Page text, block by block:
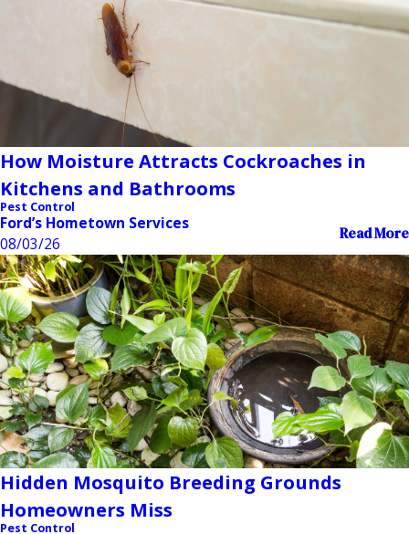
How Moisture Attracts Cockroaches in
Kitchens and Bathrooms
Pest Control
Ford’s Hometown Services
08/03/26
Read More
Hidden Mosquito Breeding Grounds
Homeowners Miss
Pest Control